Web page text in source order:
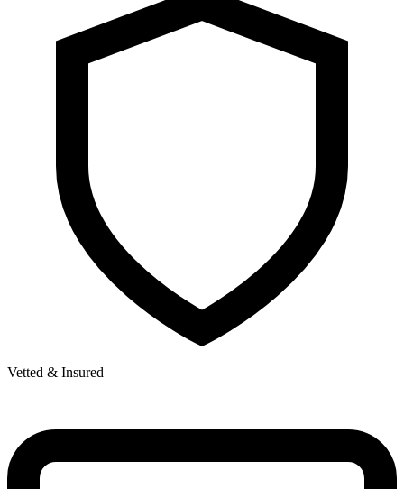
Vetted & Insured